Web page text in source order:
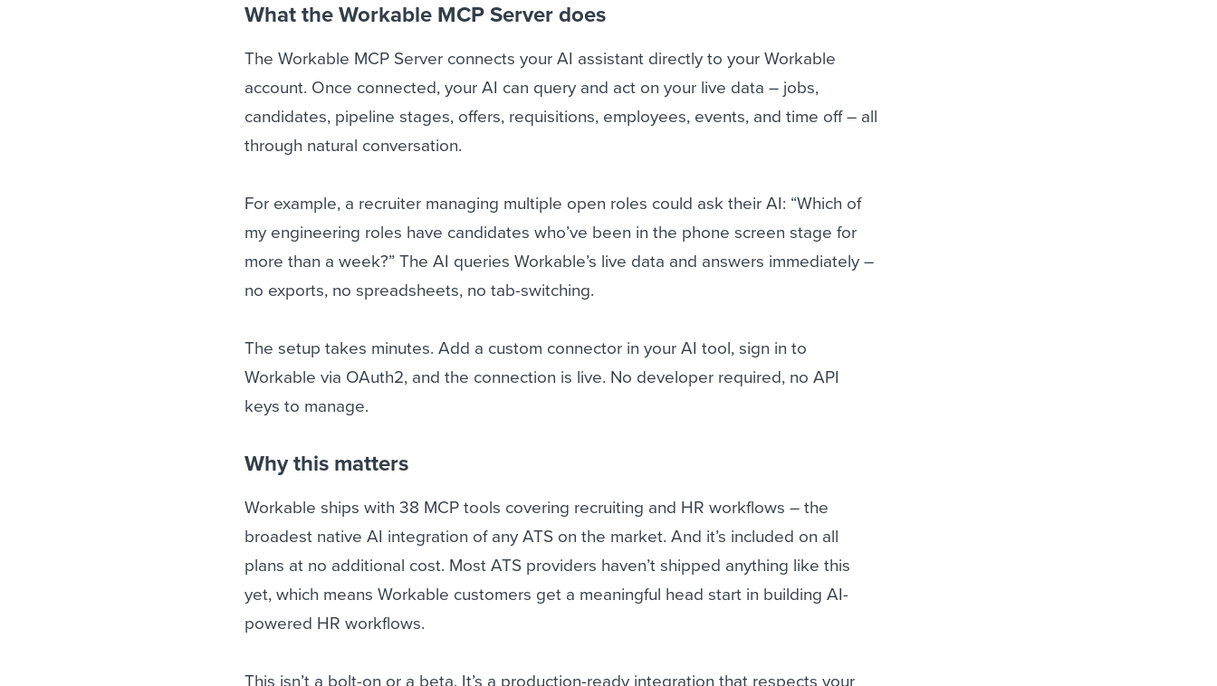
What the Workable MCP Server does
The Workable MCP Server connects your AI assistant directly to your Workable
account. Once connected, your AI can query and act on your live data – jobs,
candidates, pipeline stages, offers, requisitions, employees, events, and time off – all
through natural conversation.
For example, a recruiter managing multiple open roles could ask their AI: “Which of
my engineering roles have candidates who’ve been in the phone screen stage for
more than a week?” The AI queries Workable’s live data and answers immediately –
no exports, no spreadsheets, no tab-switching.
The setup takes minutes. Add a custom connector in your AI tool, sign in to
Workable via OAuth2, and the connection is live. No developer required, no API
keys to manage.
Why this matters
Workable ships with 38 MCP tools covering recruiting and HR workflows – the
broadest native AI integration of any ATS on the market. And it’s included on all
plans at no additional cost. Most ATS providers haven’t shipped anything like this
yet, which means Workable customers get a meaningful head start in building AI-
powered HR workflows.
This isn’t a bolt-on or a beta. It’s a production-ready integration that respects your